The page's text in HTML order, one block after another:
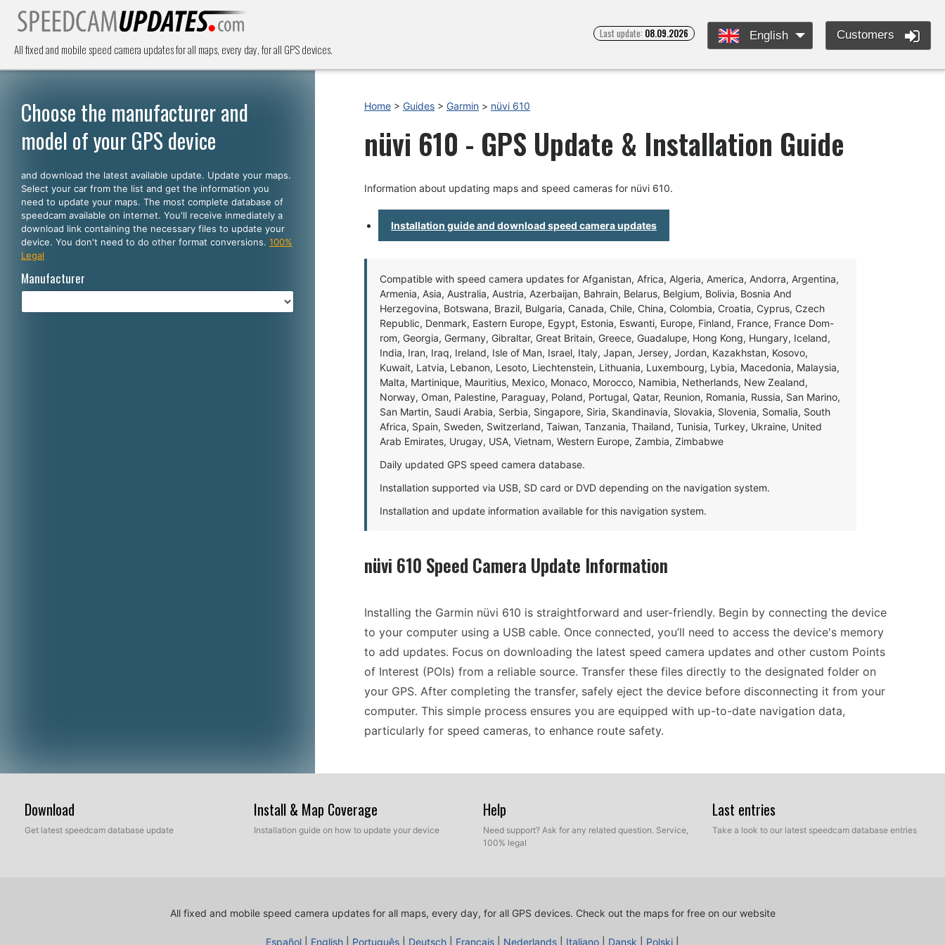
All fixed and mobile speed camera updates for all maps, every day, for all GPS devices.
Last update: 08.09.2026 English Customers
Choose the manufacturer and
model of your GPS device
and download the latest available update. Update your maps.
Select your car from the list and get the information you
need to update your maps. The most complete database of
speedcam available on internet. You'll receive inmediately a
download link containing the necessary files to update your
device. You don't need to do other format conversions. 100%
Legal
Manufacturer
Home > Guides > Garmin > nüvi 610
nüvi 610 - GPS Update & Installation Guide
Information about updating maps and speed cameras for nüvi 610.
Installation guide and download speed camera updates
Compatible with speed camera updates for Afganistan, Africa, Algeria, America, Andorra, Argentina,
Armenia, Asia, Australia, Austria, Azerbaijan, Bahrain, Belarus, Belgium, Bolivia, Bosnia And
Herzegovina, Botswana, Brazil, Bulgaria, Canada, Chile, China, Colombia, Croatia, Cyprus, Czech
Republic, Denmark, Eastern Europe, Egypt, Estonia, Eswanti, Europe, Finland, France, France Dom-
rom, Georgia, Germany, Gibraltar, Great Britain, Greece, Guadalupe, Hong Kong, Hungary, Iceland,
India, Iran, Iraq, Ireland, Isle of Man, Israel, Italy, Japan, Jersey, Jordan, Kazakhstan, Kosovo,
Kuwait, Latvia, Lebanon, Lesoto, Liechtenstein, Lithuania, Luxembourg, Lybia, Macedonia, Malaysia,
Malta, Martinique, Mauritius, Mexico, Monaco, Morocco, Namibia, Netherlands, New Zealand,
Norway, Oman, Palestine, Paraguay, Poland, Portugal, Qatar, Reunion, Romania, Russia, San Marino,
San Martin, Saudi Arabia, Serbia, Singapore, Siria, Skandinavia, Slovakia, Slovenia, Somalia, South
Africa, Spain, Sweden, Switzerland, Taiwan, Tanzania, Thailand, Tunisia, Turkey, Ukraine, United
Arab Emirates, Urugay, USA, Vietnam, Western Europe, Zambia, Zimbabwe
Daily updated GPS speed camera database.
Installation supported via USB, SD card or DVD depending on the navigation system.
Installation and update information available for this navigation system.
nüvi 610 Speed Camera Update Information
Installing the Garmin nüvi 610 is straightforward and user-friendly. Begin by connecting the device
to your computer using a USB cable. Once connected, you’ll need to access the device's memory
to add updates. Focus on downloading the latest speed camera updates and other custom Points
of Interest (POIs) from a reliable source. Transfer these files directly to the designated folder on
your GPS. After completing the transfer, safely eject the device before disconnecting it from your
computer. This simple process ensures you are equipped with up-to-date navigation data,
particularly for speed cameras, to enhance route safety.
database. By doing this, you can stay informed about speed camera locations throughout Europe,
helping to avoid unexpected fines. This portable GPS offers practical navigation solutions for both
Download
Get latest speedcam database update
Install & Map Coverage
Installation guide on how to update your device
Help
Need support? Ask for any related question. Service,
100% legal
Last entries
Take a look to our latest speedcam database entries
All fixed and mobile speed camera updates for all maps, every day, for all GPS devices. Check out the maps for free on our website
Español English Português Deutsch Français Nederlands Italiano Dansk Polski